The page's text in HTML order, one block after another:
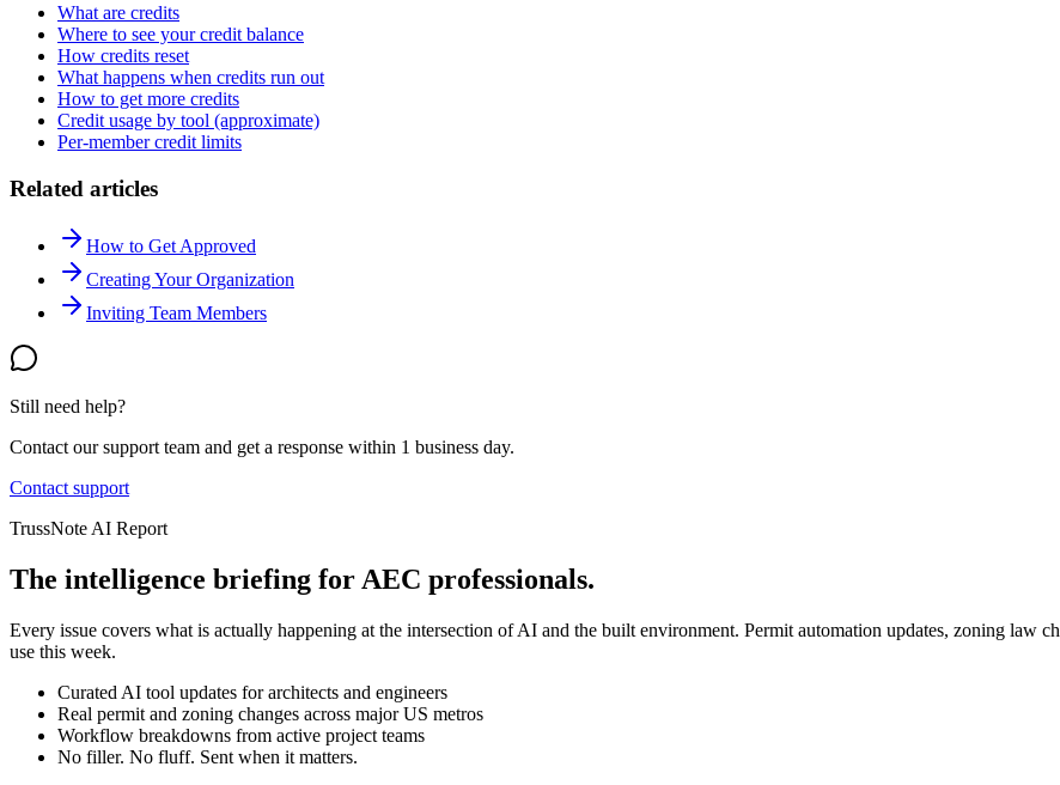
What are credits
Where to see your credit balance
How credits reset
What happens when credits run out
How to get more credits
Credit usage by tool (approximate)
Per-member credit limits
Related articles
How to Get Approved
Creating Your Organization
Inviting Team Members
Still need help?
Contact our support team and get a response within 1 business day.
Contact support
TrussNote AI Report
The intelligence briefing for AEC professionals.
Every issue covers what is actually happening at the intersection of AI and the built environment. Permit automation updates, zoning law
use this week.
Curated AI tool updates for architects and engineers
Real permit and zoning changes across major US metros
Workflow breakdowns from active project teams
No filler. No fluff. Sent when it matters.